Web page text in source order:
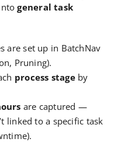
general task
are set up in BatchNav
Pruning).
process stageby
are captured —
linked to a specific task